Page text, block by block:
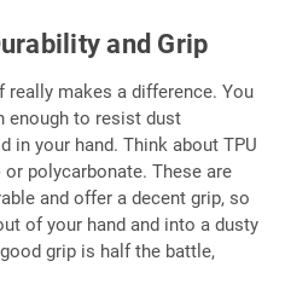
and Grip
makes a difference. You
enough to resist dust
in your hand. Think about TPU
polycarbonate. These are
and offer a decent grip, so
of your hand and into a dusty
grip is half the battle,